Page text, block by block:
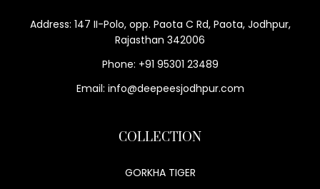
Address: 147 II-Polo, opp. Paota C Rd, Paota, Jodhpur,
Rajasthan 342006
Phone: +91 95301 23489
Email: info@deepeesjodhpur.com
COLLECTION
GORKHA TIGER